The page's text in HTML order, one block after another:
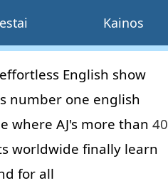
Kainos
effortless English show
number one english
where AJ's more than 40
worldwide finally learn
for all